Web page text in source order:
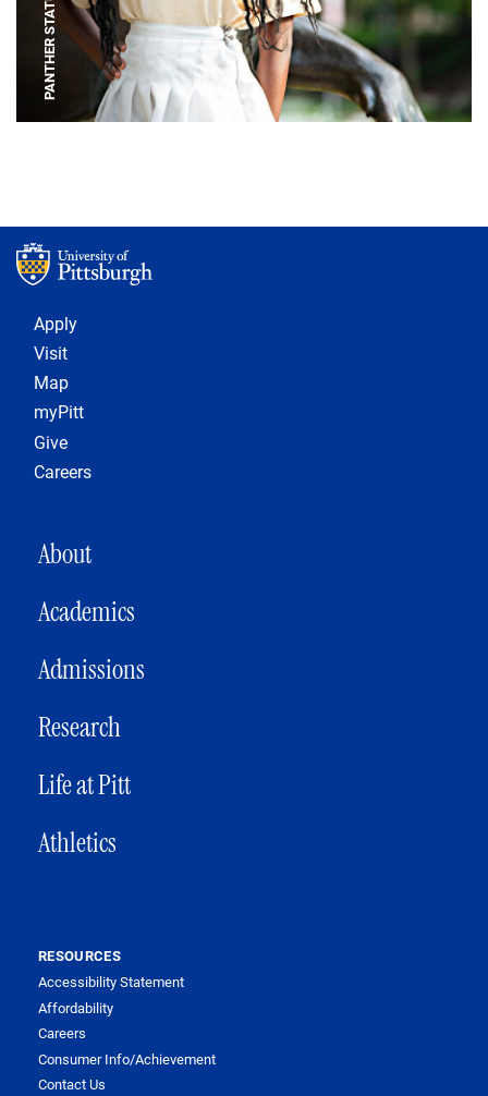
PANTHER STATUE
Footer 1
Apply
Visit
Map
myPitt
Give
Careers
MAIN NAVIGATION
About
Academics
Admissions
Research
Life at Pitt
Athletics
RESOURCES
Accessibility Statement
Affordability
Careers
Consumer Info/Achievement
Contact Us